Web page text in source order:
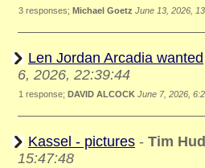
3 responses; Michael Goetz June 13, 2026,
Len Jordan Arcadia wanted
6, 2026, 22:39:44
1 response; DAVID ALCOCK June 7, 2026,
Kassel - pictures - Tim
15:47:48